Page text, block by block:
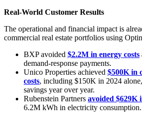
Real-World Customer Results
The operational and financial impact is
commercial real estate portfolios using
BXP avoided $2.2M in energy costs
demand-response payments.
Unico Properties achieved $500K in
costs, including $150K in 2024
savings year over year.
Rubenstein Partners avoided $629K
6.2M kWh in electricity consumption.